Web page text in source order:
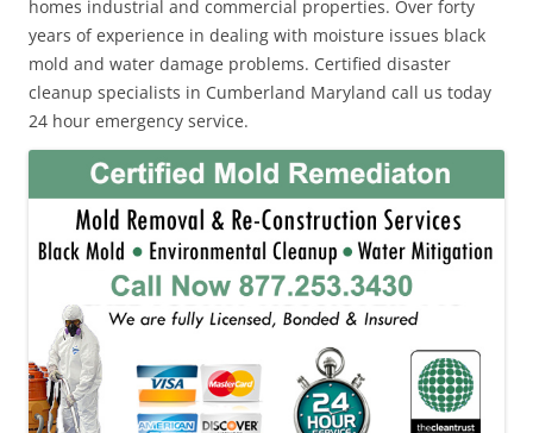
homes industrial and commercial properties. Over forty
years of experience in dealing with moisture issues black
mold and water damage problems. Certified disaster
cleanup specialists in Cumberland Maryland call us today
24 hour emergency service.